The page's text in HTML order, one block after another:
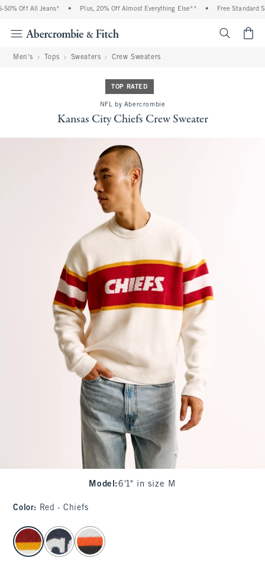
Off All Jeans* Plus, 20% Off Almost Everything Else** Free Standard
Men's Tops Sweaters Crew Sweaters
TOP RATED
NFL by Abercrombie
Kansas City Chiefs Crew Sweater
Model :6'1" in size M
Color: Red - Chiefs
select color